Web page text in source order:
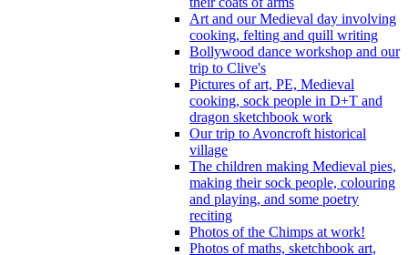
Art and our Medieval day involving
cooking, felting and quill writing
Bollywood dance workshop and our
trip to Clive's
Pictures of art, PE, Medieval
cooking, sock people in D+T and
dragon sketchbook work
Our trip to Avoncroft historical
village
The children making Medieval pies,
making their sock people, colouring
and playing, and some poetry
reciting
Photos of the Chimps at work!
Photos of maths, sketchbook art,